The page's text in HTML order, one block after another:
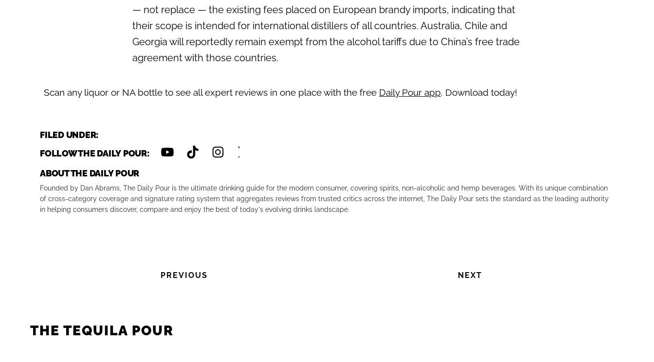
— not replace — the existing fees placed on European brandy imports, indicating that
their scope is intended for international distillers of all countries. Australia, Chile and
Georgia will reportedly remain exempt from the alcohol tariffs due to China’s free trade
agreement with those countries.
Scan any liquor or NA bottle to see all expert reviews in one place with the free Daily Pour app. Download today!
FILED UNDER:
FOLLOW THE DAILY POUR:
ABOUT THE DAILY POUR
Founded by Dan Abrams, The Daily Pour is the ultimate drinking guide for the modern consumer, covering spirits, non-alcoholic and hemp beverages. With its unique combination
of cross-category coverage and signature rating system that aggregates reviews from trusted critics across the internet, The Daily Pour sets the standard as the leading authority
in helping consumers discover, compare and enjoy the best of today's evolving drinks landscape.
PREVIOUS NEXT
THE TEQUILA POUR